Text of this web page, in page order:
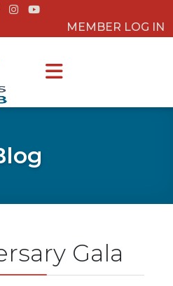
MEMBER LOG IN
Gala